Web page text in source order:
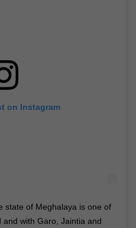
on Instagram
state of Meghalaya is one of
with Garo, Jaintia and